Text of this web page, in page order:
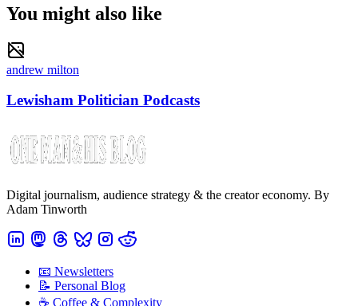
You might also like
andrew milton
Lewisham Politician Podcasts
Digital journalism, audience strategy & the creator economy. By
Adam Tinworth
📧 Newsletters
📝 Personal Blog
☕️ Coffee & Complexity